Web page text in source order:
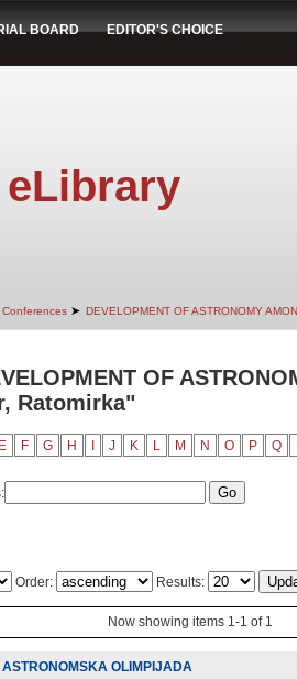
BOARD EDITOR'S CHOICE
eLibrary
Conferences ➤ DEVELOPMENT OF ASTRONOMY
OF
Ratomirka"
E F G H J K L M N O P Q
Order: Results:
Now showing items 1-1 of 1
OLIMPIJADA